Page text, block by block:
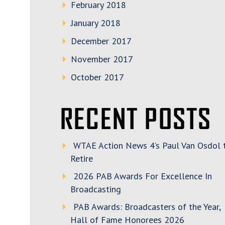
February 2018
January 2018
December 2017
November 2017
October 2017
RECENT POSTS
WTAE Action News 4’s Paul Van Osdol
Retire
2026 PAB Awards For Excellence In
Broadcasting
PAB Awards: Broadcasters of the Year,
Hall of Fame Honorees 2026